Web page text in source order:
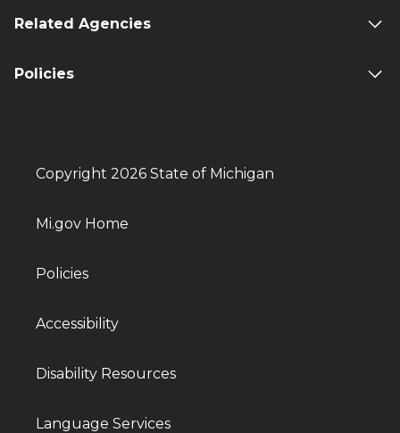
Related Agencies
Policies
Copyright 2026 State of Michigan
Mi.gov Home
Policies
Accessibility
Disability Resources
Language Services